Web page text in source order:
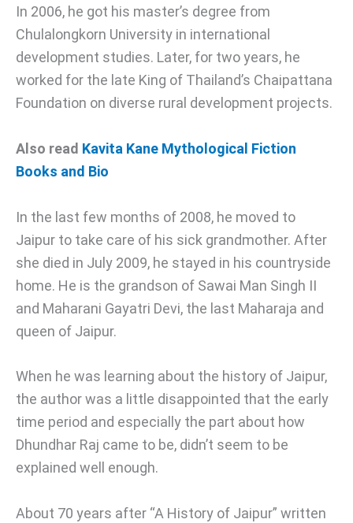
In 2006, he got his master’s degree from
Chulalongkorn University in international
development studies. Later, for two years, he
worked for the late King of Thailand’s Chaipattana
Foundation on diverse rural development projects.
Also read Kavita Kane Mythological Fiction
Books and Bio
In the last few months of 2008, he moved to
Jaipur to take care of his sick grandmother. After
she died in July 2009, he stayed in his countryside
home. He is the grandson of Sawai Man Singh II
and Maharani Gayatri Devi, the last Maharaja and
queen of Jaipur.
When he was learning about the history of Jaipur,
the author was a little disappointed that the early
time period and especially the part about how
Dhundhar Raj came to be, didn’t seem to be
explained well enough.
About 70 years after “A History of Jaipur” written